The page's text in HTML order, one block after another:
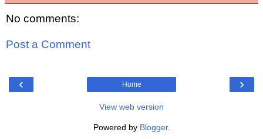
No comments:
Post a Comment
‹ ›
Home
View web version
Powered by Blogger.